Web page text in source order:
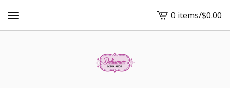
View
cart
0 items/$0.00